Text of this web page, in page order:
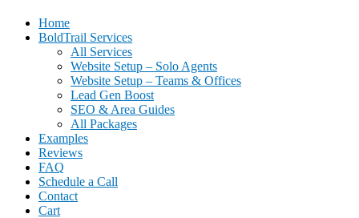
BoldTrail Website Setup for Real Estate Agents | Done-For-You
Setup
Home
BoldTrail Services
All Services
Website Setup – Solo Agents
Website Setup – Teams & Offices
Lead Gen Boost
SEO & Area Guides
All Packages
Examples
Reviews
FAQ
Schedule a Call
Contact
Cart